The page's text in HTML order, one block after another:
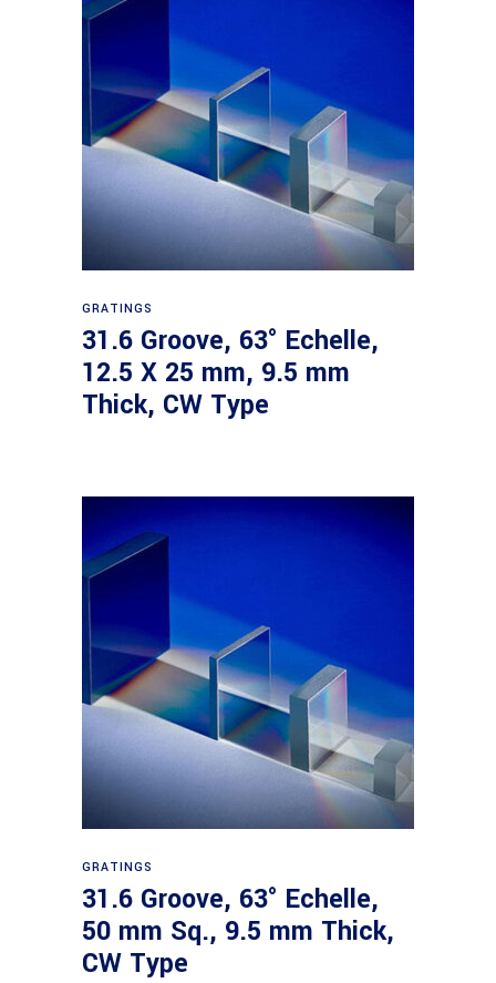
GRATINGS
31.6 Groove, 63° Echelle,
12.5 X 25 mm, 9.5 mm
Thick, CW Type
GRATINGS
31.6 Groove, 63° Echelle,
50 mm Sq., 9.5 mm Thick,
CW Type